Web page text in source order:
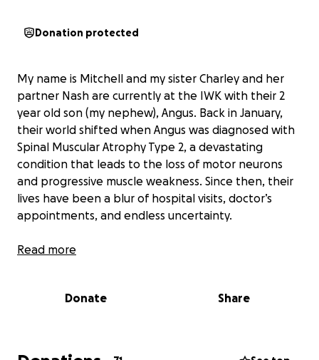
Donation protected
My name is Mitchell and my sister Charley and her
partner Nash are currently at the IWK with their 2
year old son (my nephew), Angus. Back in January,
their world shifted when Angus was diagnosed with
Spinal Muscular Atrophy Type 2, a devastating
condition that leads to the loss of motor neurons
and progressive muscle weakness. Since then, their
lives have been a blur of hospital visits, doctor’s
appointments, and endless uncertainty.
The toll has been heavy—not just emotionally but
IWK, which has drained their resources and put
should have to endure such hardship.
Read more
Donate Share